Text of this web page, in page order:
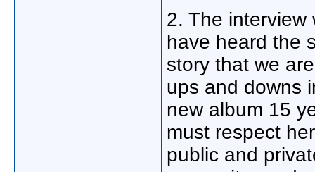
2. The
have heard the
story that we
ups and downs
new album 15
must respect
public and